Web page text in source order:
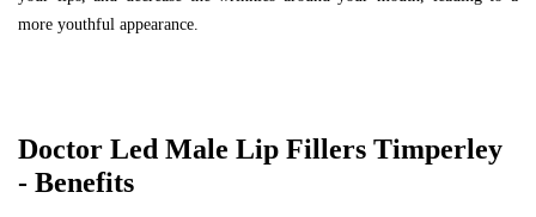
more youthful appearance.
Doctor Led Male Lip Fillers Timperley
- Benefits